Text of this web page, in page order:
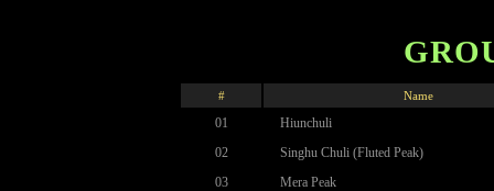
# Name
01
Hiunchuli
02
Singhu Chuli (Fluted Peak)
03
Mera Peak